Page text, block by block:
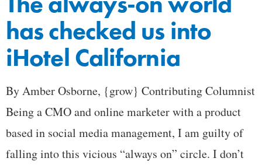
has checked us into
iHotel California
By Amber Osborne, {grow} Contributing Columnist
Being a CMO and online marketer with a product
based in social media management, I am guilty of
falling into this vicious “always on” circle. I don’t